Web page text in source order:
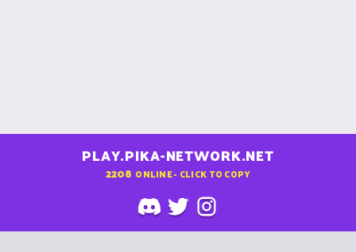
PLAY.PIKA-NETWORK.NET
2208 ONLINE - CLICK TO COPY